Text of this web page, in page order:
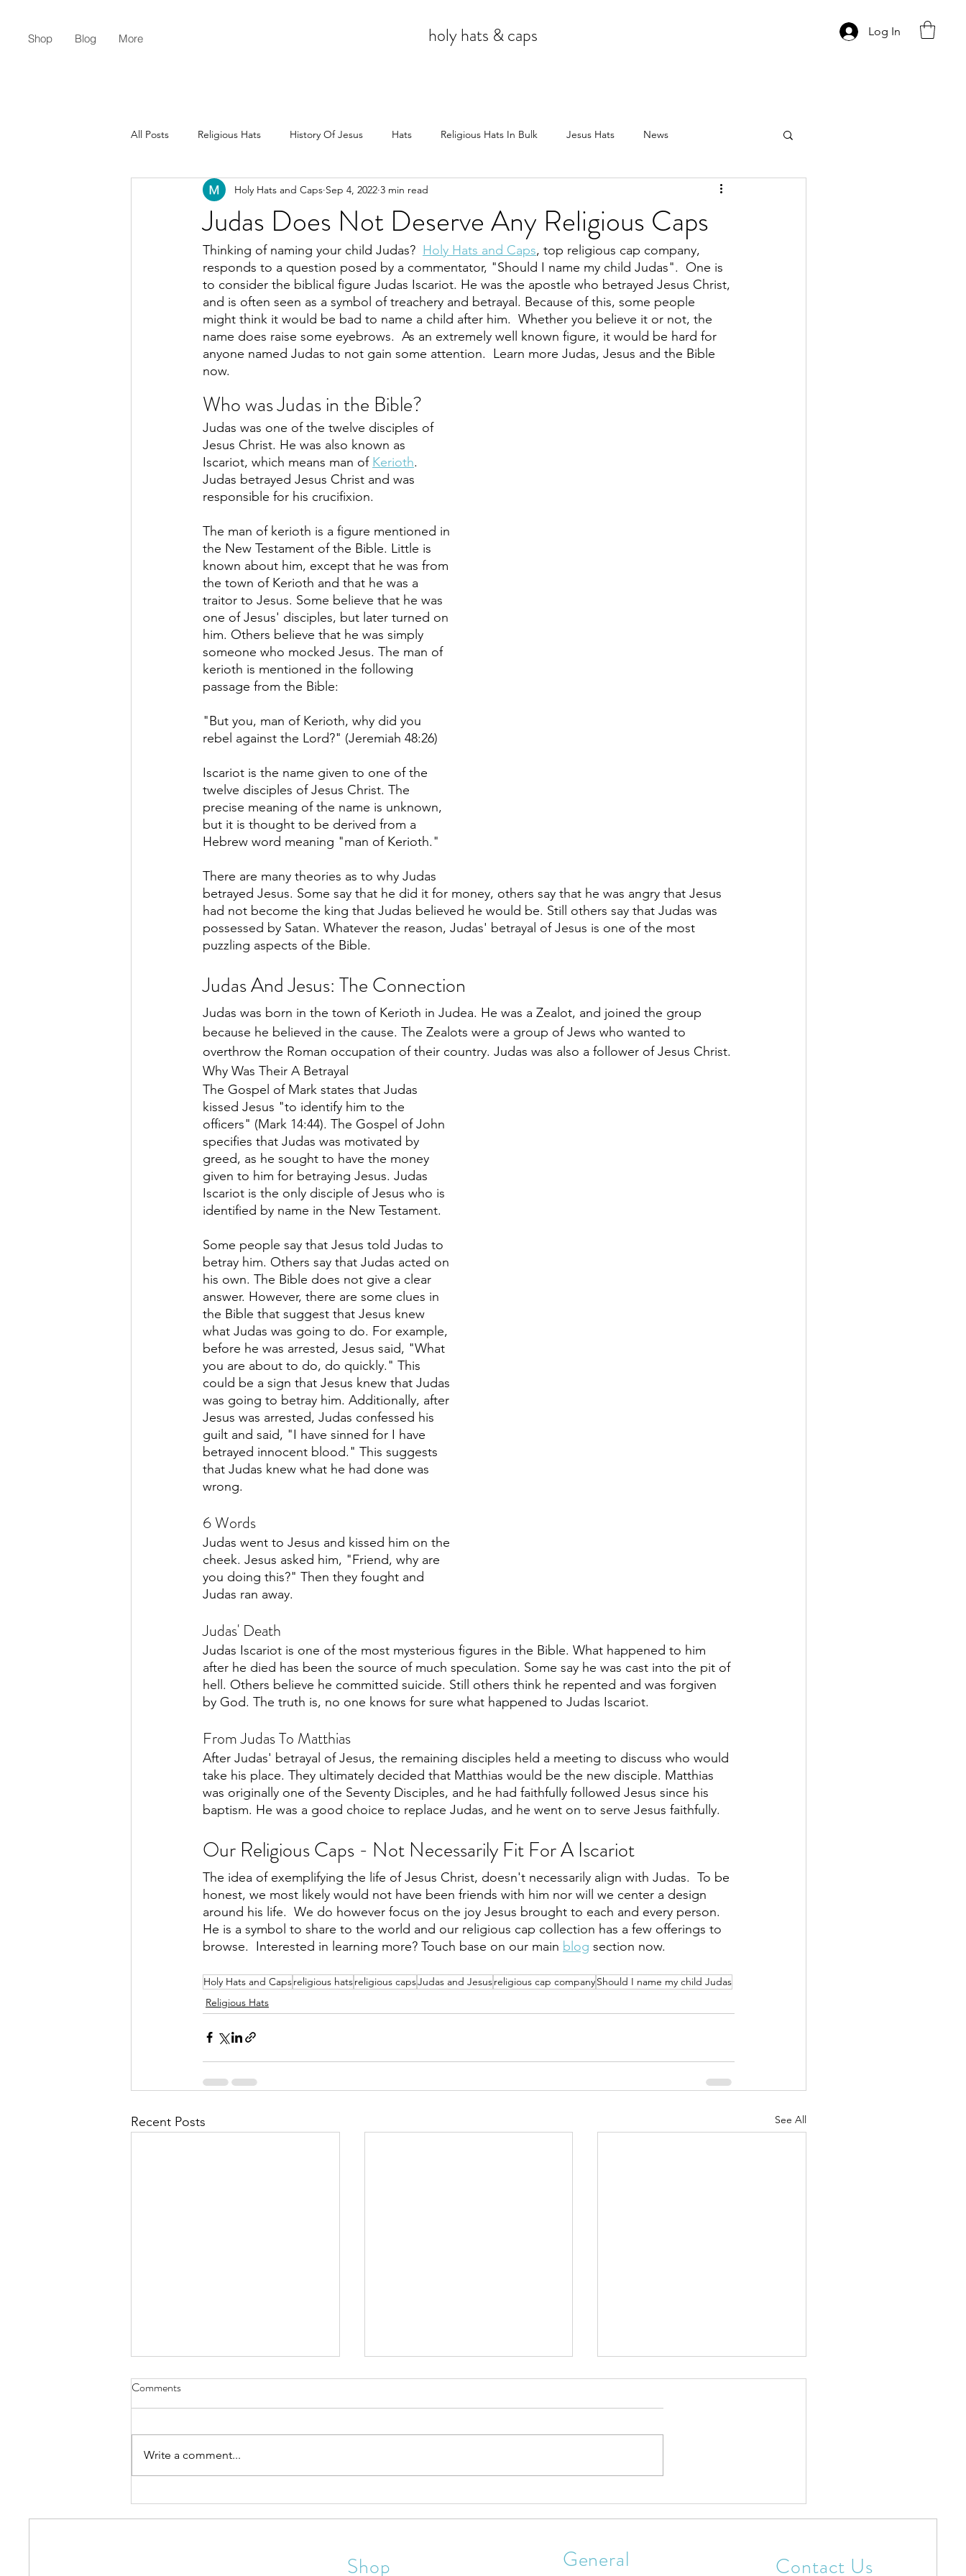
Shop Blog More holy hats & caps Log In
All Posts Religious Hats History Of Jesus Hats Religious Hats In Bulk Jesus Hats News
Christian Lifestyle Flat Earth Jesus
Judas Does Not Deserve Any Religious Caps
Holy Hats and Caps Sep 4, 2022 3 min read
Thinking of naming your child Judas? Holy Hats and Caps, top religious cap company,
responds to a question posed by a commentator, "Should I name my child Judas".  One is
to consider the biblical figure Judas Iscariot. He was the apostle who betrayed Jesus Christ,
and is often seen as a symbol of treachery and betrayal. Because of this, some people
might think it would be bad to name a child after him.  Whether you believe it or not, the
name does raise some eyebrows.  As an extremely well known figure, it would be hard for
anyone named Judas to not gain some attention.  Learn more Judas, Jesus and the Bible
now.
Who was Judas in the Bible?
Judas was one of the twelve disciples of
Jesus Christ. He was also known as
Iscariot, which means man of Kerioth.
Judas betrayed Jesus Christ and was
responsible for his crucifixion.
The man of kerioth is a figure mentioned in
the New Testament of the Bible. Little is
known about him, except that he was from
the town of Kerioth and that he was a
traitor to Jesus. Some believe that he was
one of Jesus' disciples, but later turned on
him. Others believe that he was simply
someone who mocked Jesus. The man of
kerioth is mentioned in the following
passage from the Bible:
"But you, man of Kerioth, why did you
rebel against the Lord?" (Jeremiah 48:26)
Iscariot is the name given to one of the
twelve disciples of Jesus Christ. The
precise meaning of the name is unknown,
but it is thought to be derived from a
Hebrew word meaning "man of Kerioth."
There are many theories as to why Judas
betrayed Jesus. Some say that he did it for money, others say that he was angry that Jesus
had not become the king that Judas believed he would be. Still others say that Judas was
possessed by Satan. Whatever the reason, Judas' betrayal of Jesus is one of the most
puzzling aspects of the Bible.
Judas And Jesus: The Connection
Judas was born in the town of Kerioth in Judea. He was a Zealot, and joined the group
because he believed in the cause. The Zealots were a group of Jews who wanted to
overthrow the Roman occupation of their country. Judas was also a follower of Jesus Christ.
Why Was Their A Betrayal
The Gospel of Mark states that Judas
kissed Jesus "to identify him to the
officers" (Mark 14:44). The Gospel of John
specifies that Judas was motivated by
greed, as he sought to have the money
given to him for betraying Jesus. Judas
Iscariot is the only disciple of Jesus who is
identified by name in the New Testament.
Some people say that Jesus told Judas to
betray him. Others say that Judas acted on
his own. The Bible does not give a clear
answer. However, there are some clues in
the Bible that suggest that Jesus knew
what Judas was going to do. For example,
before he was arrested, Jesus said, "What
you are about to do, do quickly." This
could be a sign that Jesus knew that Judas
was going to betray him. Additionally, after
Jesus was arrested, Judas confessed his
guilt and said, "I have sinned for I have
betrayed innocent blood." This suggests
that Judas knew what he had done was
wrong.
6 Words
Judas went to Jesus and kissed him on the
cheek. Jesus asked him, "Friend, why are
you doing this?" Then they fought and
Judas ran away.
Judas' Death
Judas Iscariot is one of the most mysterious figures in the Bible. What happened to him
after he died has been the source of much speculation. Some say he was cast into the pit of
hell. Others believe he committed suicide. Still others think he repented and was forgiven
by God. The truth is, no one knows for sure what happened to Judas Iscariot.
From Judas To Matthias
After Judas' betrayal of Jesus, the remaining disciples held a meeting to discuss who would
take his place. They ultimately decided that Matthias would be the new disciple. Matthias
was originally one of the Seventy Disciples, and he had faithfully followed Jesus since his
baptism. He was a good choice to replace Judas, and he went on to serve Jesus faithfully.
Our Religious Caps - Not Necessarily Fit For A Iscariot
The idea of exemplifying the life of Jesus Christ, doesn't necessarily align with Judas.  To be
honest, we most likely would not have been friends with him nor will we center a design
around his life.  We do however focus on the joy Jesus brought to each and every person.
He is a symbol to share to the world and our religious cap collection has a few offerings to
browse.  Interested in learning more? Touch base on our main blog section now.
Holy Hats and Capsreligious hatsreligious capsJudas and Jesusreligious cap companyShould I name my child Judas
Religious Hats
Recent Posts See All
The Catholic Hierarchy: Boasts
Popular Christian Hats
Are You A Firm Believer In Jesus
Christ?
Christian Christmas Hats To
Celebrate Jesus
Comments
Write a comment...
Shop General Contact Us